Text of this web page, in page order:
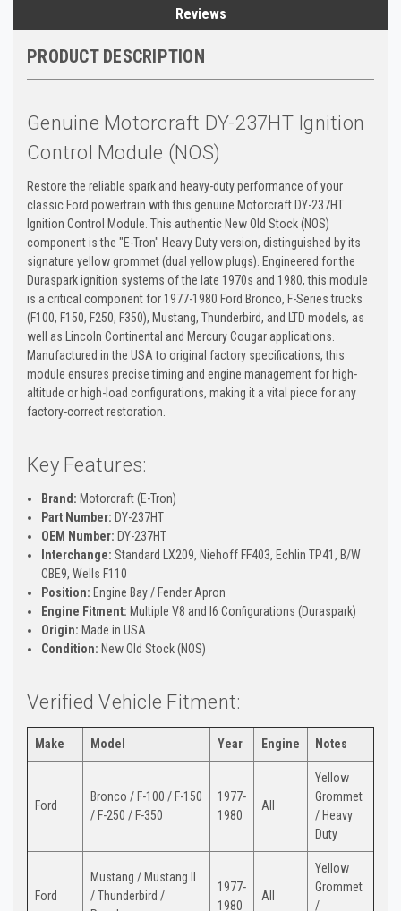
Reviews
PRODUCT DESCRIPTION
Genuine Motorcraft DY-237HT Ignition
Control Module (NOS)
Restore the reliable spark and heavy-duty performance of your
classic Ford powertrain with this genuine Motorcraft DY-237HT
Ignition Control Module. This authentic New Old Stock (NOS)
component is the "E-Tron" Heavy Duty version, distinguished by its
signature yellow grommet (dual yellow plugs). Engineered for the
Duraspark ignition systems of the late 1970s and 1980, this module
is a critical component for 1977-1980 Ford Bronco, F-Series trucks
(F100, F150, F250, F350), Mustang, Thunderbird, and LTD models, as
well as Lincoln Continental and Mercury Cougar applications.
Manufactured in the USA to original factory specifications, this
module ensures precise timing and engine management for high-
altitude or high-load configurations, making it a vital piece for any
factory-correct restoration.
Key Features:
Brand: Motorcraft (E-Tron)
Part Number: DY-237HT
OEM Number: DY-237HT
Interchange: Standard LX209, Niehoff FF403, Echlin TP41, B/W
CBE9, Wells F110
Position: Engine Bay / Fender Apron
Engine Fitment: Multiple V8 and I6 Configurations (Duraspark)
Origin: Made in USA
Condition: New Old Stock (NOS)
Verified Vehicle Fitment:
Make Model Year Engine Notes
Ford
Bronco / F-100 / F-150
/ F-250 / F-350
1977-
1980
All
Yellow
Grommet
/ Heavy
Duty
Ford
Mustang / Mustang II
/ Thunderbird /
1977-
1980
All
Yellow
Grommet
/